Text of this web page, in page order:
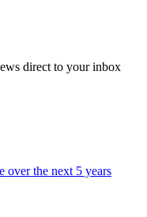
direct to your inbox
the next 5 years